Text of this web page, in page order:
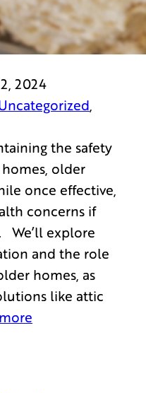
2024
the safety
older
once effective,
concerns if
We’ll explore
and the role
homes, as
like attic